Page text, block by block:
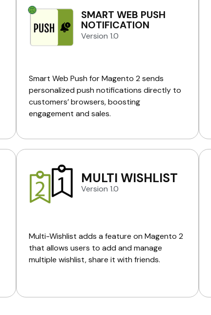
SMART WEB PUSH
NOTIFICATION
Version 1.0
Smart Web Push for Magento 2 sends
personalized push notifications directly to
customers’ browsers, boosting
engagement and sales.
MULTI WISHLIST
Version 1.0
Multi-Wishlist adds a feature on Magento 2
that allows users to add and manage
multiple wishlist, share it with friends.